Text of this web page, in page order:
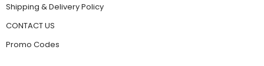
Shipping & Delivery Policy
CONTACT US
Promo Codes